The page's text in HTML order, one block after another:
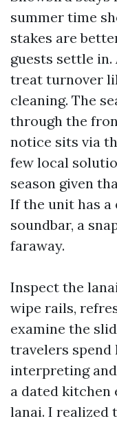
summer time
stakes are
guests settle
treat turnover
cleaning. The
through the
notice sits via
few local
season given
If the unit has a
soundbar, a
faraway.
Inspect the
wipe rails,
examine the
travelers spend
interpreting
a dated
lanai. I realized